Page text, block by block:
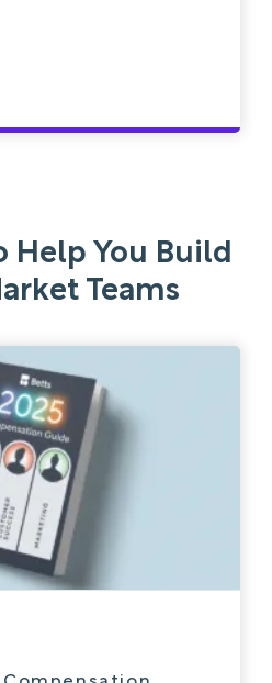
Help You Build
Teams